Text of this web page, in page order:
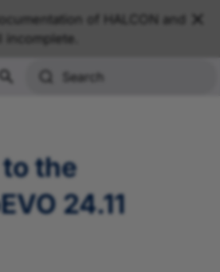
of HALCON and
incomplete.
Search
the
24.11